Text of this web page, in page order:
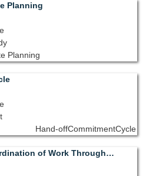
Planning
Planning
Hand-offCommitmentCycle
Improved Safety and Coordination of Work Through Shared Visualization